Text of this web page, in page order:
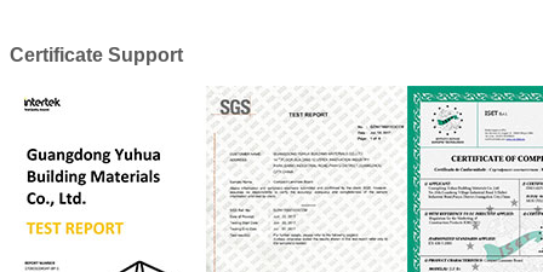
Certificate Support